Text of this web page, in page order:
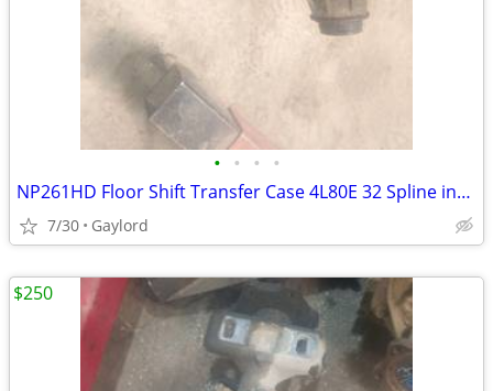
• • • •
NP261HD Floor Shift Transfer Case 4L80E 32 Spline input 1999-2007 GM Chevrolet/G
7/30 Gaylord
$250